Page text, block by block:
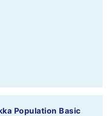
Population Basic